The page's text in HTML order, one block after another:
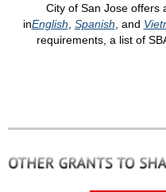
City of San Jose offers
inEnglish Spanish , and
requirements, a list of